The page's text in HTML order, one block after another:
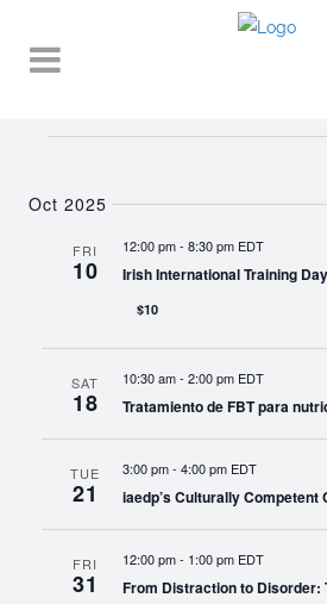
Oct 2025
FRI
10
12:00 pm- 8:30 pm EDT
Irish International Training
$10
SAT
18
10:30 am- 2:00 pm EDT
Tratamiento de FBT para
TUE
21
3:00 pm- 4:00 pm EDT
iaedp’s Culturally Competent
FRI
31
12:00 pm- 1:00 pm EDT
From Distraction to Disorder: